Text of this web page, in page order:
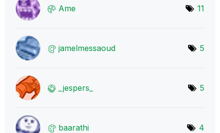
Ame 11
jamelmessaoud 5
_jespers_ 5
baarathi 4